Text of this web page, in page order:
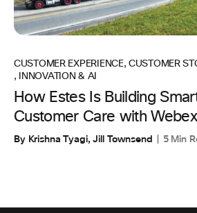
CUSTOMER EXPERIENCE, CUSTOMER
,
INNOVATION & AI
How Estes Is Building
Customer Care with
By Krishna Tyagi, Jill Townsend 5 Min